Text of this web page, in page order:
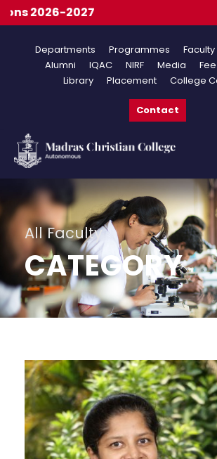
Departments Programmes Faculty
Alumni
IQAC NIRF Media
Library
Placement College
Contact
All Faculty
CATEGORY